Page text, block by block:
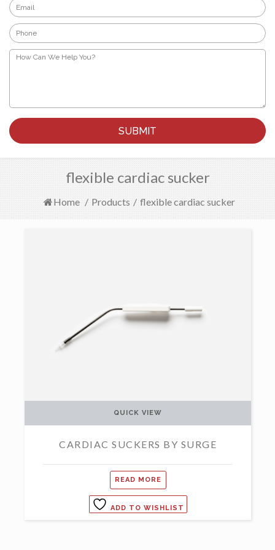
Describes
Your
Role?
*
*
Phone
*
How
Can
flexible cardiac sucker
Home / Products / flexible cardiac sucker
CARDIAC SUCKERS BY SURGE
READ MORE
QUICK VIEW
ADD TO WISHLIST